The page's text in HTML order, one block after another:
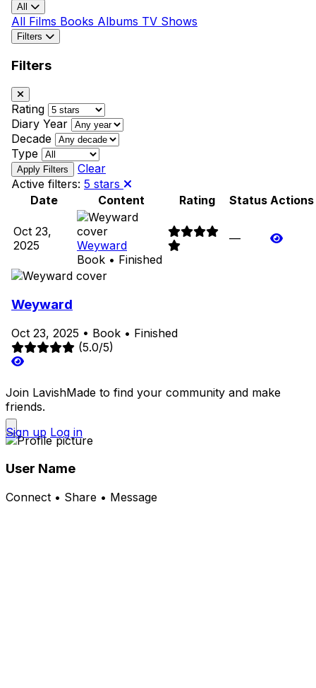
All
All Films Books Albums TV Shows
Filters
Filters
Rating
Diary Year
Decade
Type
Clear
Active filters: 5 stars
Date
Content Rating Status Actions
Oct 23,
2025
Weyward
Book • Finished
—
Weyward
Oct 23, 2025 • Book • Finished
(5.0/5)
Join LavishMade to find your community and make
friends.
Sign up Log in
User Name
Connect • Share • Message